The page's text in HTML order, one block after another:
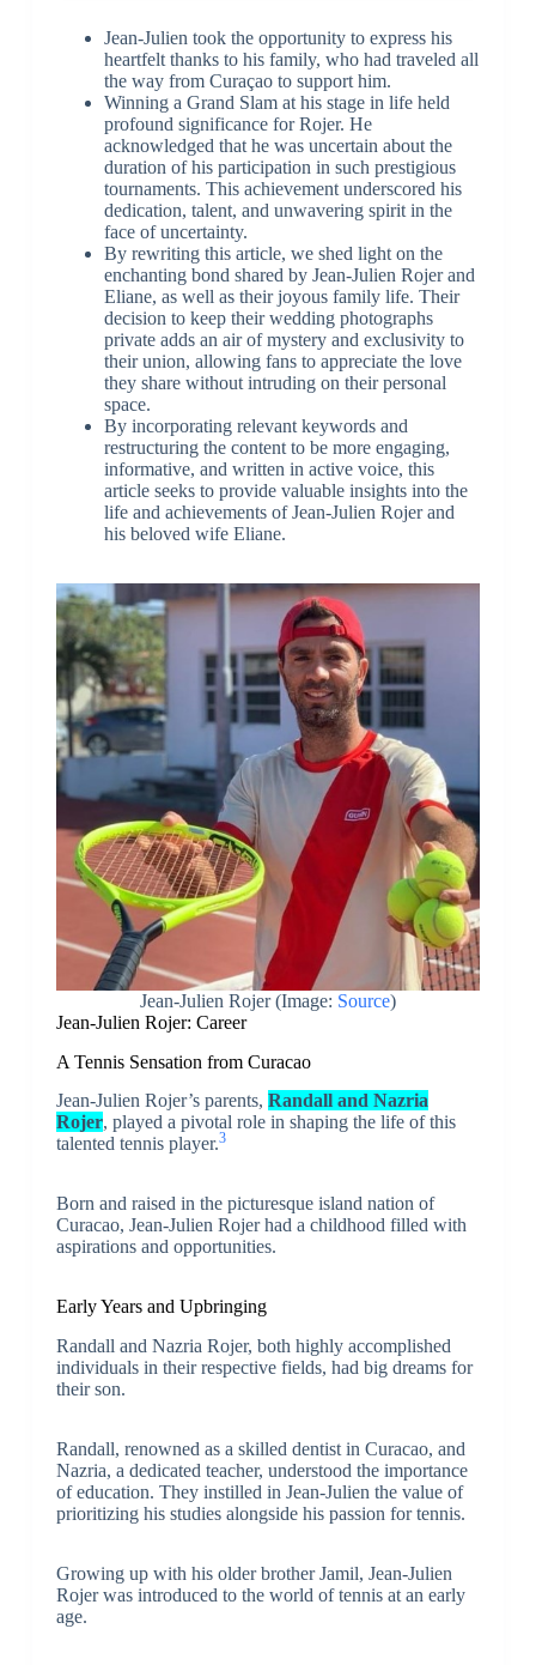
Jean-Julien took the opportunity to express his
heartfelt thanks to his family, who had traveled all
the way from Curaçao to support him.
Winning a Grand Slam at his stage in life held
profound significance for Rojer. He
acknowledged that he was uncertain about the
duration of his participation in such prestigious
tournaments. This achievement underscored his
dedication, talent, and unwavering spirit in the
face of uncertainty.
By rewriting this article, we shed light on the
enchanting bond shared by Jean-Julien Rojer and
Eliane, as well as their joyous family life. Their
decision to keep their wedding photographs
private adds an air of mystery and exclusivity to
their union, allowing fans to appreciate the love
they share without intruding on their personal
space.
By incorporating relevant keywords and
restructuring the content to be more engaging,
informative, and written in active voice, this
article seeks to provide valuable insights into the
life and achievements of Jean-Julien Rojer and
his beloved wife Eliane.
Jean-Julien Rojer(Image: Source)
Jean-Julien Rojer: Career
A Tennis Sensation from Curacao
Jean-Julien Rojer’s parents, Randall and Nazria
Rojer, played a pivotal role in shaping the life of this
talented tennis player.3
Born and raised in the picturesque island nation of
Curacao, Jean-Julien Rojer had a childhood filled with
aspirations and opportunities.
Early Years and Upbringing
Randall and Nazria Rojer, both highly accomplished
individuals in their respective fields, had big dreams for
their son.
Randall, renowned as a skilled dentist in Curacao, and
Nazria, a dedicated teacher, understood the importance
of education. They instilled in Jean-Julien the value of
prioritizing his studies alongside his passion for tennis.
Growing up with his older brother Jamil, Jean-Julien
Rojer was introduced to the world of tennis at an early
age.